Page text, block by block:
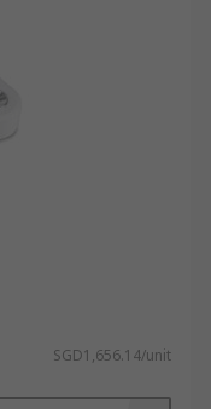
SGD1,656.14/unit